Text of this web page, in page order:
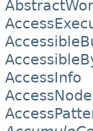
AccessInfo
AccessNode